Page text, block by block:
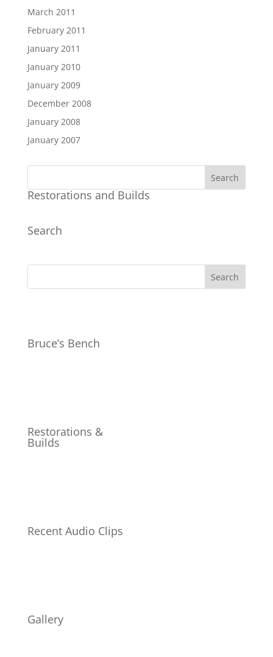
March 2011
February 2011
January 2011
January 2010
January 2009
December 2008
January 2008
January 2007
Restorations and Builds
Search
Bruce’s Bench
Restorations &
Builds
Recent Audio Clips
Gallery